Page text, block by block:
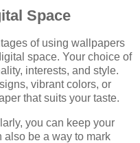
Space
of using wallpapers
space. Your choice of
interests, and style.
vibrant colors, or
that suits your taste.
you can keep your
also be a way to mark